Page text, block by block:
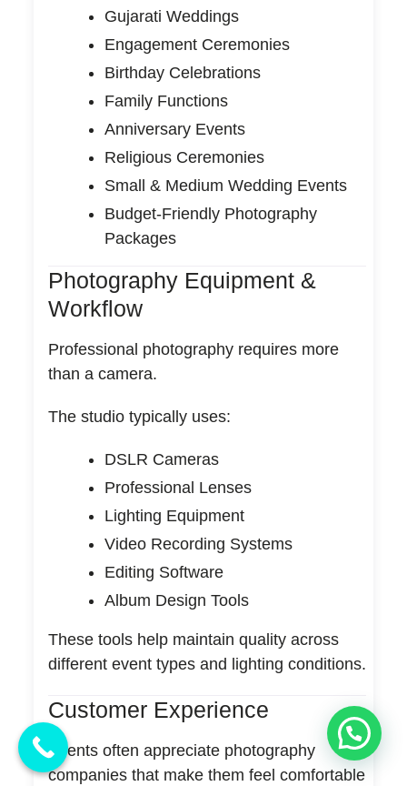
Gujarati Weddings
Engagement Ceremonies
Birthday Celebrations
Family Functions
Anniversary Events
Religious Ceremonies
Small & Medium Wedding Events
Budget-Friendly Photography
Packages
Photography Equipment &
Workflow
Professional photography requires more
than a camera.
The studio typically uses:
DSLR Cameras
Professional Lenses
Lighting Equipment
Video Recording Systems
Editing Software
Album Design Tools
These tools help maintain quality across
different event types and lighting conditions.
Customer Experience
Clients often appreciate photography
companies that make them feel comfortable